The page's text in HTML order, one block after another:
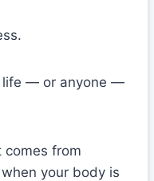
life — or anyone —
comes from
your body is